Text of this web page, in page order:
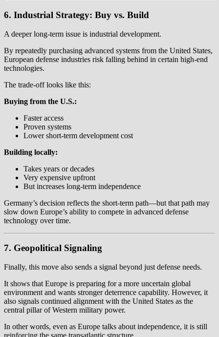
6. Industrial Strategy: Buy vs. Build
A deeper long-term issue is industrial development.
By repeatedly purchasing advanced systems from the United States,
European defense industries risk falling behind in certain high-end
technologies.
The trade-off looks like this:
Buying from the U.S.:
Faster access
Proven systems
Lower short-term development cost
Building locally:
Takes years or decades
Very expensive upfront
But increases long-term independence
Germany’s decision reflects the short-term path—but that path may
slow down Europe’s ability to compete in advanced defense
technology over time.
7. Geopolitical Signaling
Finally, this move also sends a signal beyond just defense needs.
It shows that Europe is preparing for a more uncertain global
environment and wants stronger deterrence capability. However, it
also signals continued alignment with the United States as the
central pillar of Western military power.
In other words, even as Europe talks about independence, it is still
reinforcing the same transatlantic structure.